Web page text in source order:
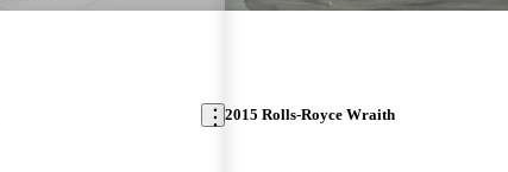
2015 Rolls-Royce Wraith